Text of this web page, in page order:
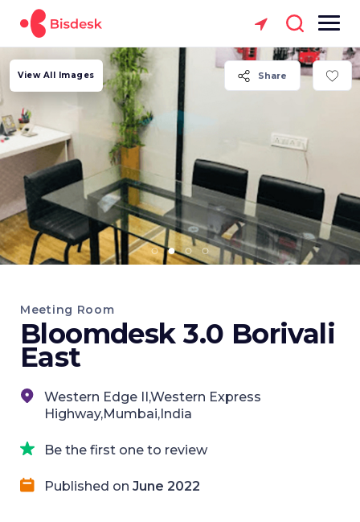
Share
View All Images
Meeting Room
Bloomdesk 3.0 Borivali
East
Western Edge II,Western Express
Highway,Mumbai,India
Be the first one to review
Published on June 2022